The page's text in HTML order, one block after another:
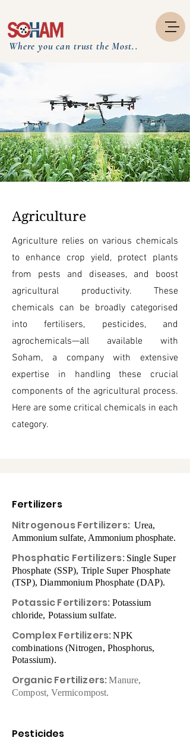
Where you can trust the Most..
Agriculture
Agriculture relies on various chemicals
to enhance crop yield, protect plants
from pests and diseases, and boost
agricultural productivity. These
chemicals can be broadly categorised
into fertilisers, pesticides, and
agrochemicals—all available with
Soham, a company with extensive
expertise in handling these crucial
components of the agricultural process.
Here are some critical chemicals in each
category.
Fertilizers
Nitrogenous Fertilizers: Urea,
Ammonium sulfate, Ammonium phosphate.
Phosphatic Fertilizers: Single Super
Phosphate (SSP), Triple Super Phosphate
(TSP), Diammonium Phosphate (DAP).
Potassic Fertilizers: Potassium
chloride, Potassium sulfate.
Complex Fertilizers:NPK
combinations (Nitrogen, Phosphorus,
Potassium).
Organic Fertilizers:Manure,
Compost, Vermicompost.
Pesticides